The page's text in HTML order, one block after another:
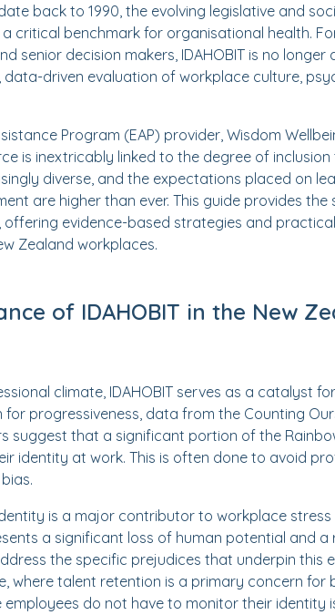
back to 1990, the evolving legislative and
critical benchmark for organisational health.
senior decision makers, IDAHOBIT is no
driven evaluation of workplace culture,
Program (EAP) provider, Wisdom
is inextricably linked to the degree of inclusion
diverse, and the expectations placed on
are higher than ever. This guide provides
offering evidence-based strategies and
Zealand workplaces.
of IDAHOBIT in the New
climate, IDAHOBIT serves as a catalyst
progressiveness, data from the Counting
suggest that a significant portion of the
identity at work. This is often done to avoid
is a major contributor to workplace
a significant loss of human potential and
the specific prejudices that underpin this
where talent retention is a primary concern for
employees do not have to monitor their identity